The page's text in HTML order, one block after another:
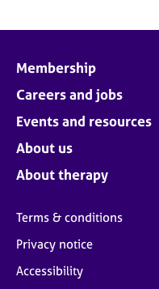
Membership
Careers and jobs
Events and resources
About us
About therapy
Terms & conditions
Privacy notice
Accessibility